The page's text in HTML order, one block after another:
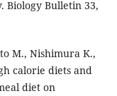
Biology Bulletin 33,
M., Nishimura K.,
calorie diets and
diet on